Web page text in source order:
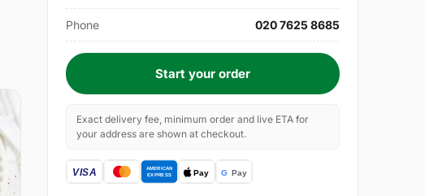
Phone 020 7625 8685
Start your order
Exact delivery fee, minimum order and live ETA for
your address are shown at checkout.